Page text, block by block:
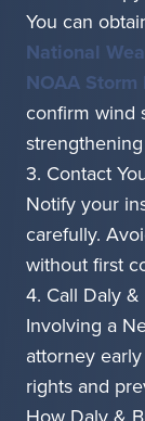
You can
National
NOAA
confirm wind
3. Contact
Notify your
carefully.
without first
4. Call Daly &
Involving a
attorney
rights and